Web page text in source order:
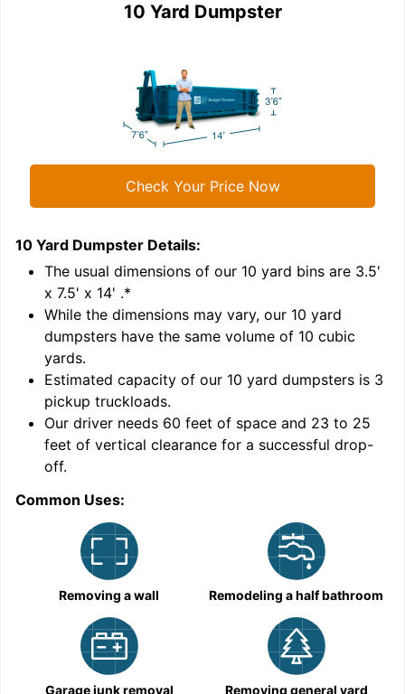
10 Yard Dumpster
Check Your Price Now
10 Yard Dumpster Details:
The usual dimensions of our 10 yard bins are 3.5'
x 7.5' x 14' .*
While the dimensions may vary, our 10 yard
dumpsters have the same volume of 10 cubic
yards.
Estimated capacity of our 10 yard dumpsters is 3
pickup truckloads.
Our driver needs 60 feet of space and 23 to 25
feet of vertical clearance for a successful drop-
off.
Common Uses:
Removing a wall Remodeling a half bathroom
Garage junk removal
Removing general yard